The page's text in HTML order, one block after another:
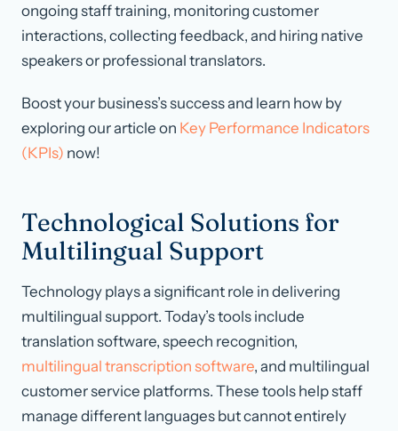
ongoing staff training, monitoring customer
interactions, collecting feedback, and hiring native
speakers or professional translators.
Boost your business’s success and learn how by
exploring our article on Key Performance Indicators
(KPIs) now!
Technological Solutions for
Multilingual Support
Technology plays a significant role in delivering
multilingual support. Today’s tools include
translation software, speech recognition,
multilingual transcription software, and multilingual
customer service platforms. These tools help staff
manage different languages but cannot entirely